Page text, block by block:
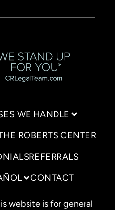
WE HANDLE
ROBERTS CENTER
REFERRALS
CONTACT
website is for general